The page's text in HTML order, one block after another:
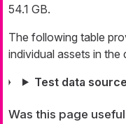
54.1 GB.
The following table
individual assets in the
Test data
Was this page